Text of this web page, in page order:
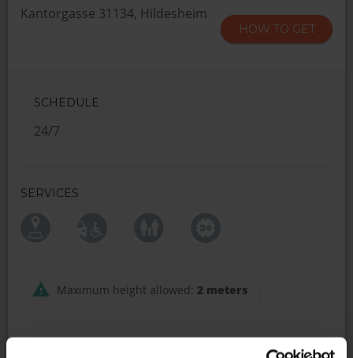
Kantorgasse 31134, Hildesheim
HOW TO GET
SCHEDULE
24/7
SERVICES
Maximum height allowed: 2 meters